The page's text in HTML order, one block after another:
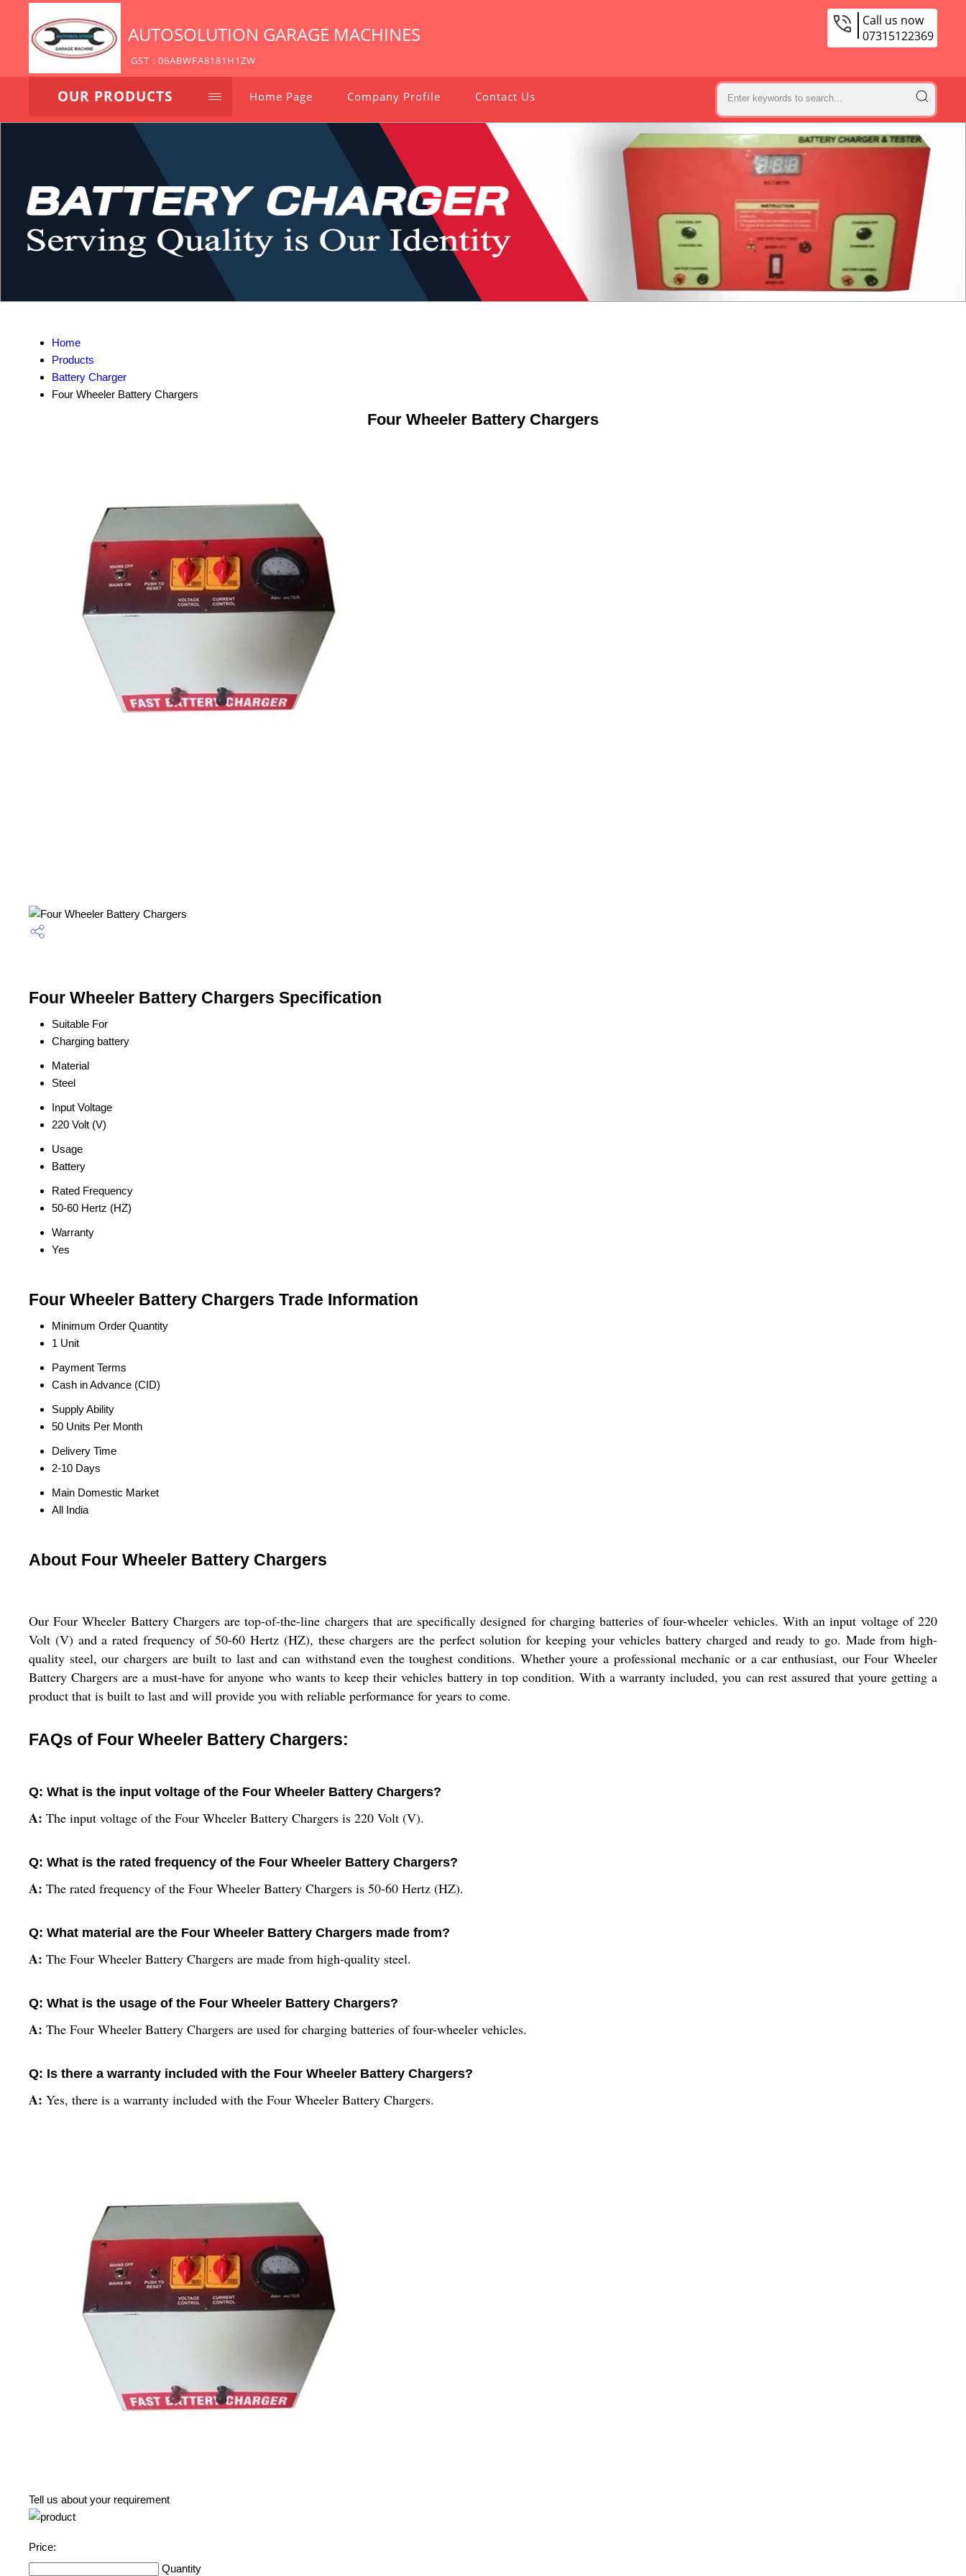
AUTOSOLUTION GARAGE MACHINES
GST : 06ABWFA8181H1ZW
Call us now
07315122369
OUR PRODUCTS Home Page Company Profile Contact Us
Home
Products
Battery Charger
Four Wheeler Battery Chargers
Four Wheeler Battery Chargers
Four Wheeler Battery Chargers Specification
Suitable For
Charging battery
Material
Steel
Input Voltage
220 Volt (V)
Usage
Battery
Rated Frequency
50-60 Hertz (HZ)
Warranty
Yes
Four Wheeler Battery Chargers Trade Information
Minimum Order Quantity
1 Unit
Payment Terms
Cash in Advance (CID)
Supply Ability
50 Units Per Month
Delivery Time
2-10 Days
Main Domestic Market
All India
About Four Wheeler Battery Chargers
Our Four Wheeler Battery Chargers are top-of-the-line chargers that are specifically designed for charging batteries of four-wheeler vehicles. With an input voltage of 220
Volt (V) and a rated frequency of 50-60 Hertz (HZ), these chargers are the perfect solution for keeping your vehicles battery charged and ready to go. Made from high-
quality steel, our chargers are built to last and can withstand even the toughest conditions. Whether youre a professional mechanic or a car enthusiast, our Four Wheeler
Battery Chargers are a must-have for anyone who wants to keep their vehicles battery in top condition. With a warranty included, you can rest assured that youre getting a
product that is built to last and will provide you with reliable performance for years to come.
FAQs of Four Wheeler Battery Chargers:
Q: What is the input voltage of the Four Wheeler Battery Chargers?
A: The input voltage of the Four Wheeler Battery Chargers is 220 Volt (V).
Q: What is the rated frequency of the Four Wheeler Battery Chargers?
A: The rated frequency of the Four Wheeler Battery Chargers is 50-60 Hertz (HZ).
Q: What material are the Four Wheeler Battery Chargers made from?
A: The Four Wheeler Battery Chargers are made from high-quality steel.
Q: What is the usage of the Four Wheeler Battery Chargers?
A: The Four Wheeler Battery Chargers are used for charging batteries of four-wheeler vehicles.
Q: Is there a warranty included with the Four Wheeler Battery Chargers?
A: Yes, there is a warranty included with the Four Wheeler Battery Chargers.
Tell us about your requirement
Price:
Quantity